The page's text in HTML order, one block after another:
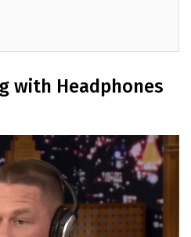
with Headphones